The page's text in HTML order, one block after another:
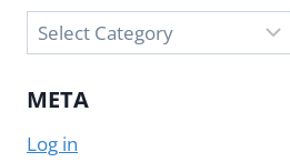
Categories
META
Log in